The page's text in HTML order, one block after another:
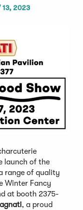
13, 2023
launch of the
range of quality
Winter Fancy
at booth 2375-
, a proud